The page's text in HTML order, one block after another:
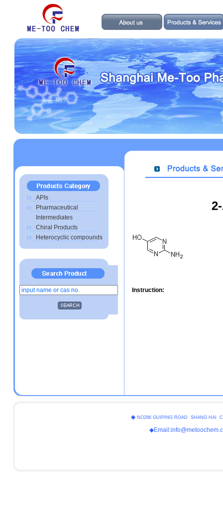
APIs
Pharmaceutical
Intermediates
Chiral Products
Heterocyclic compounds
Instruction:
◆ NO286 GUIPING ROAD SHANG HAI